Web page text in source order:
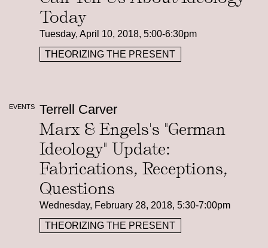
Today
Tuesday, April 10, 2018, 5:00-6:30pm
THEORIZING THE PRESENT
EVENTS Terrell Carver
Marx & Engels's "German
Ideology" Update:
Fabrications, Receptions,
Questions
Wednesday, February 28, 2018, 5:30-7:00pm
THEORIZING THE PRESENT